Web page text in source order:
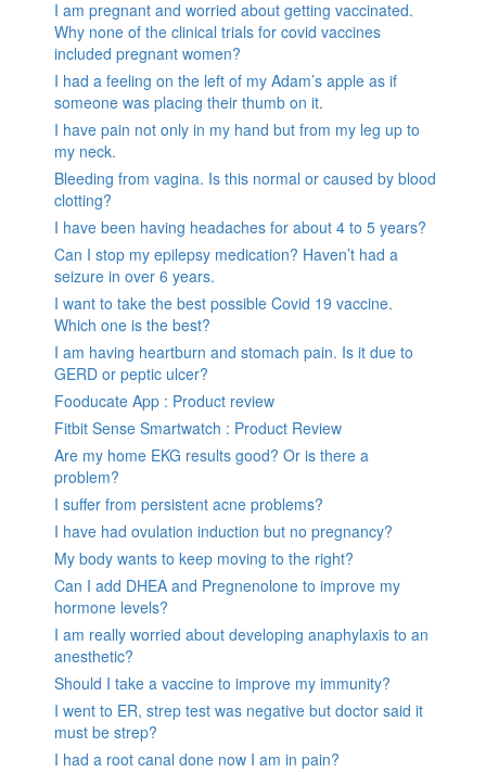
I am pregnant and worried about getting vaccinated.
Why none of the clinical trials for covid vaccines
included pregnant women?
I had a feeling on the left of my Adam’s apple as if
someone was placing their thumb on it.
I have pain not only in my hand but from my leg up to
my neck.
Bleeding from vagina. Is this normal or caused by blood
clotting?
I have been having headaches for about 4 to 5 years?
Can I stop my epilepsy medication? Haven’t had a
seizure in over 6 years.
I want to take the best possible Covid 19 vaccine.
Which one is the best?
I am having heartburn and stomach pain. Is it due to
GERD or peptic ulcer?
Fooducate App : Product review
Fitbit Sense Smartwatch : Product Review
Are my home EKG results good? Or is there a
problem?
I suffer from persistent acne problems?
I have had ovulation induction but no pregnancy?
My body wants to keep moving to the right?
Can I add DHEA and Pregnenolone to improve my
hormone levels?
I am really worried about developing anaphylaxis to an
anesthetic?
Should I take a vaccine to improve my immunity?
I went to ER, strep test was negative but doctor said it
must be strep?
I had a root canal done now I am in pain?